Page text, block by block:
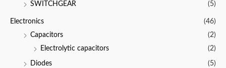
SWITCHGEAR (5)
Electronics
(46)
Capacitors
(2)
Electrolytic capacitors
(2)
Diodes (5)